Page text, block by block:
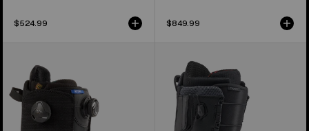
$524.99 $849.99
Burton
Ritual
BOA®
Snowboard
Burton
Tourist
Snowboard
Boots